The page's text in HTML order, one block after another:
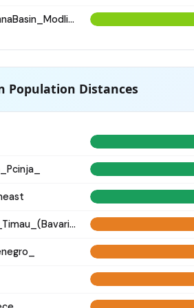
Austria_ViennaBasin_Modling_Avar
Population Distances
Italian_Friuli_Timau_(Bavarian)_